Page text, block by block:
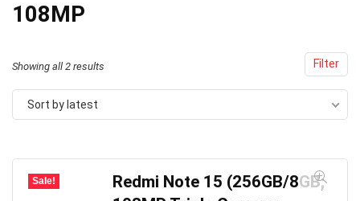
108MP
Filter
Showing all 2 results
by
Sort by latest
Sale!
Redmi Note 15 (256GB/8GB;